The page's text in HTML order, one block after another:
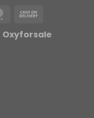
Oxyforsale